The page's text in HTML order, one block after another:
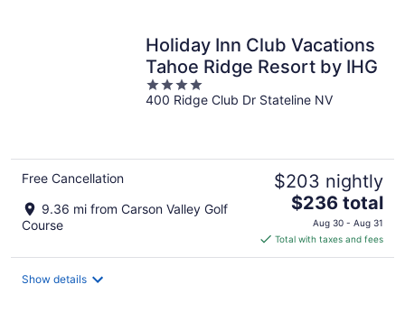
Holiday Inn Club Vacations
Tahoe Ridge Resort by IHG
4
out
400 Ridge Club Dr Stateline NV
Free Cancellation
9.36 mi from Carson Valley Golf
Course
$203 nightly
The
price
is
$236
$236 total
Aug 30 - Aug 31
Total with taxes and fees
Show details